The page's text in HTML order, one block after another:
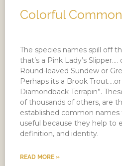
Colorful
The species names spill off
that’s a Pink Lady’s
Round-leaved Sundew or
Perhaps its a Brook
Diamondback Terrapin”.
of thousands of others, are
established common names
useful because they help to
definition, and identity.
READ MORE »